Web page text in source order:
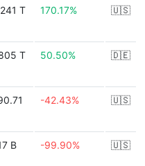
T 170.17% 🇺🇸
T 50.50% 🇩🇪
-42.43% 🇺🇸
B -99.90% 🇺🇸